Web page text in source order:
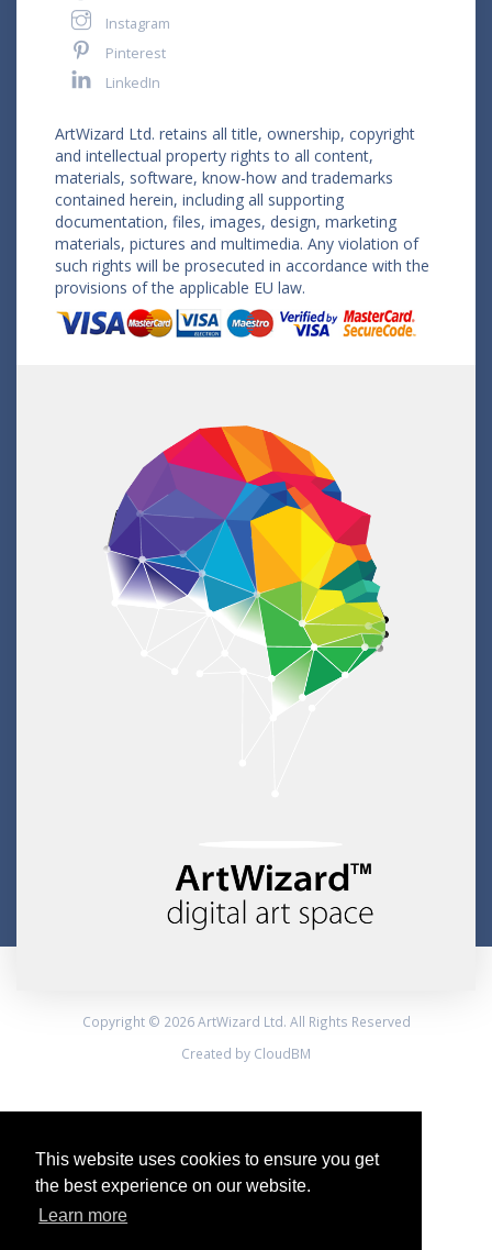
This website uses cookies to ensure you get
the best experience on our website.
Learn more
Instagram
Pinterest
LinkedIn
ArtWizard Ltd. retains all title, ownership, copyright
and intellectual property rights to all content,
materials, software, know-how and trademarks
contained herein, including all supporting
documentation, files, images, design, marketing
materials, pictures and multimedia. Any violation of
such rights will be prosecuted in accordance with the
provisions of the applicable EU law.
Copyright © 2026 ArtWizard Ltd. All Rights Reserved
Created by CloudBM